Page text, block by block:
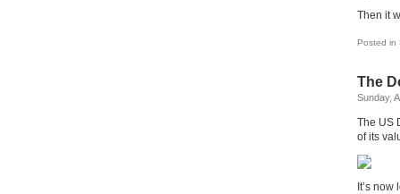
Then it
Posted in
The
Sunday,
The US
of its
It’s